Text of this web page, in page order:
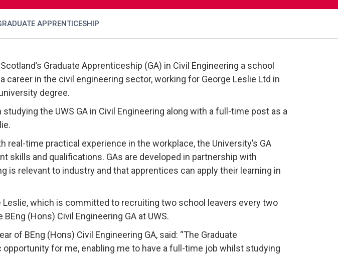
APPRENTICESHIP
Graduate Apprenticeship (GA) in Civil Engineering a school
career in the civil engineering sector, working for George Leslie Ltd in
degree.
the UWS GA in Civil Engineering along with a full-time post as a
real-time practical experience in the workplace, the University’s GA
skills and qualifications. GAs are developed in partnership with
is relevant to industry and that apprentices can apply their learning in
Leslie, which is committed to recruiting two school leavers every two
(Hons) Civil Engineering GA at UWS.
of BEng (Hons) Civil Engineering GA, said: “The Graduate
for me, enabling me to have a full-time job whilst studying